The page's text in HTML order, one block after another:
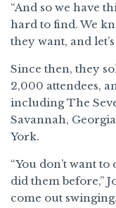
“And so we have
hard to find. We
they want, and
Since then, they
2,000 attendees,
including The
Savannah,
York.
“You don’t want
did them before,”
come out